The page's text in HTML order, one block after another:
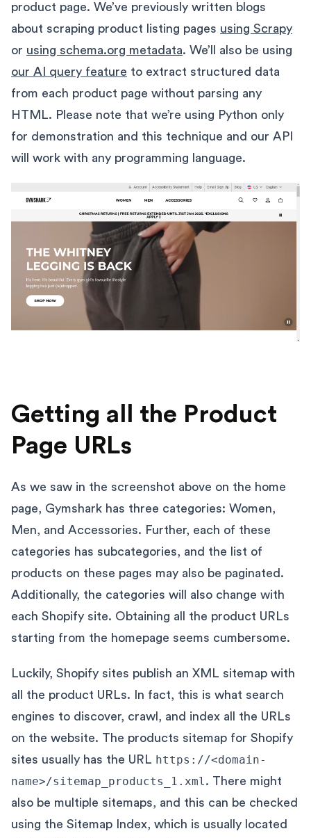
product page. We’ve previously written blogs
about scraping product listing pages using Scrapy
or using schema.org metadata. We’ll also be using
our AI query feature to extract structured data
from each product page without parsing any
HTML. Please note that we’re using Python only
for demonstration and this technique and our API
will work with any programming language.
Getting all the Product
Page URLs
As we saw in the screenshot above on the home
page, Gymshark has three categories: Women,
Men, and Accessories. Further, each of these
categories has subcategories, and the list of
products on these pages may also be paginated.
Additionally, the categories will also change with
each Shopify site. Obtaining all the product URLs
starting from the homepage seems cumbersome.
Luckily, Shopify sites publish an XML sitemap with
all the product URLs. In fact, this is what search
engines to discover, crawl, and index all the URLs
on the website. The products sitemap for Shopify
sites usually has the URL https://<domain-
name>/sitemap_products_1.xml . There might
also be multiple sitemaps, and this can be checked
using the Sitemap Index, which is usually located